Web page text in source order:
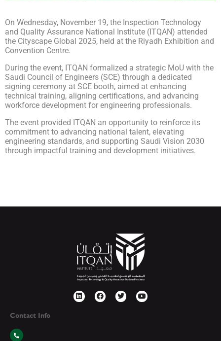
On Wednesday, November 19, the Inspection Technology
and Quality Assurance National Institute (ITQAN) attended
the Cityscape Global 2025, held at the Riyadh Exhibition and
Convention Centre.
During the event, ITQAN formalized a strategic MoU with the
Saudi Council of Engineers (SCE) through a dedicated
signing ceremony at SCE booth, aimed at enhancing
technical training, aligning certifications, and advancing
workforce development for engineering professionals.
The event provided ITQAN an opportunity to reinforce its
commitment to advancing national talent, elevating
engineering standards, and supporting Saudi Vision 2030
through impactful training and development initiatives.
Contact Info